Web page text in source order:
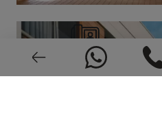
Video intercom